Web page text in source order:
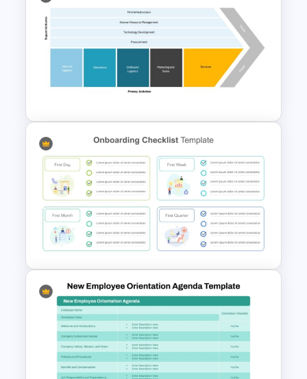
Simple Onboarding Checklist
Slide Template
Value Chain Analysis
PowerPoint Template
Employee Onboarding
Checklist PowerPoint